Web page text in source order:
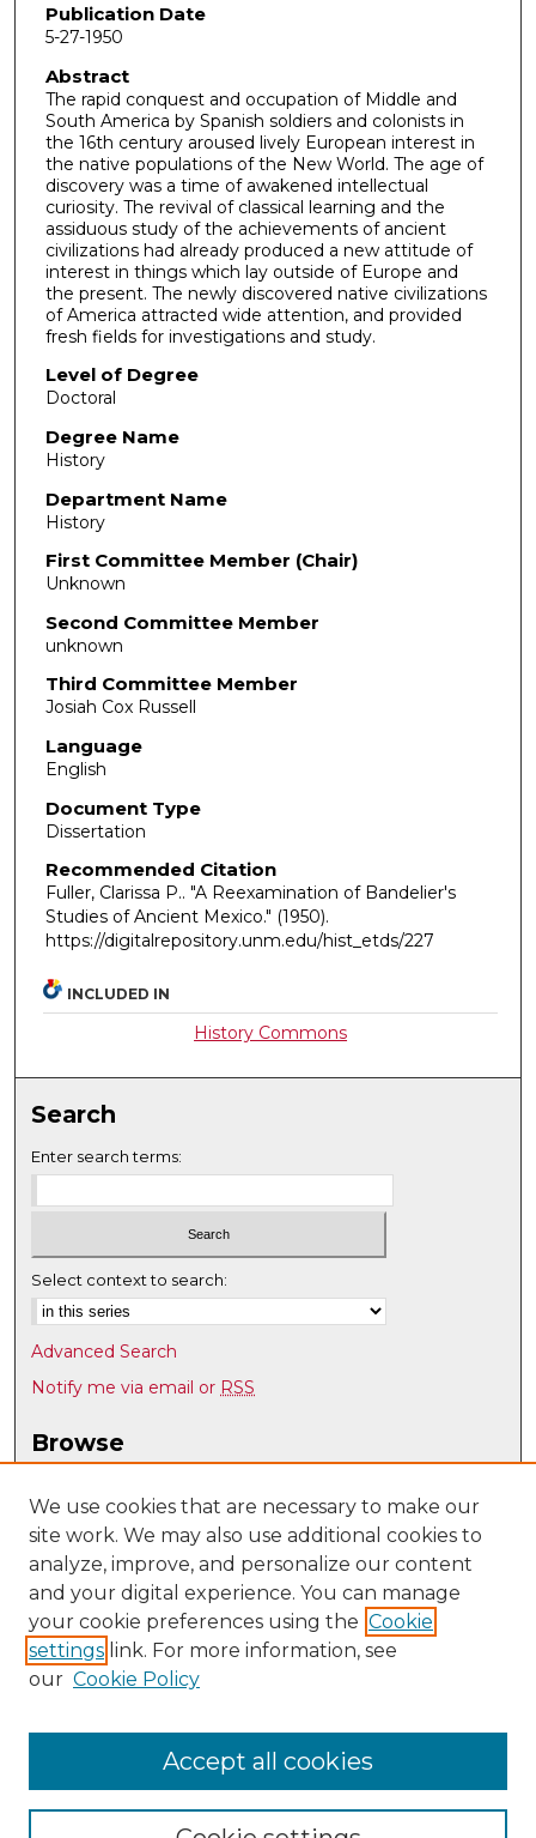
Publication Date
5-27-1950
Abstract
The rapid conquest and occupation of Middle and
South America by Spanish soldiers and colonists in
the 16th century aroused lively European interest in
the native populations of the New World. The age of
discovery was a time of awakened intellectual
curiosity. The revival of classical learning and the
assiduous study of the achievements of ancient
civilizations had already produced a new attitude of
interest in things which lay outside of Europe and
the present. The newly discovered native civilizations
of America attracted wide attention, and provided
fresh fields for investigations and study.
Level of Degree
Doctoral
Degree Name
History
Department Name
History
First Committee Member (Chair)
Unknown
Second Committee Member
unknown
Third Committee Member
Josiah Cox Russell
Language
English
Document Type
Dissertation
Recommended Citation
Fuller, Clarissa P.. "A Reexamination of Bandelier's
Studies of Ancient Mexico." (1950).
https://digitalrepository.unm.edu/hist_etds/227
INCLUDED IN
History Commons
Search
Enter search terms:
Select context to search:
Advanced Search
Notify me via email or RSS
Browse
Disciplines
Authors
Author Corner
Author FAQ
Submit Research
History @ UNM
We use cookies that are necessary to make our
site work. We may also use additional cookies to
analyze, improve, and personalize our content
and your digital experience. You can manage
your cookie preferences using the Cookie
settings link. For more information, see
our Cookie Policy
Accept all cookies